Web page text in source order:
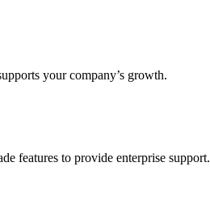
your company’s growth.
features to provide enterprise support.